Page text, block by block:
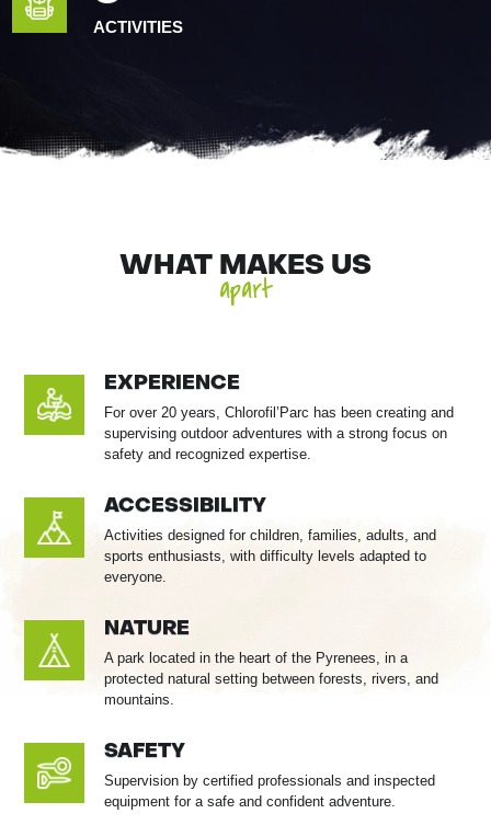
ACTIVITIES
WHAT MAKES US
apart
EXPERIENCE
For over 20 years, Chlorofil’Parc has been creating and
supervising outdoor adventures with a strong focus on
safety and recognized expertise.
ACCESSIBILITY
Activities designed for children, families, adults, and
sports enthusiasts, with difficulty levels adapted to
everyone.
NATURE
A park located in the heart of the Pyrenees, in a
protected natural setting between forests, rivers, and
mountains.
SAFETY
Supervision by certified professionals and inspected
equipment for a safe and confident adventure.